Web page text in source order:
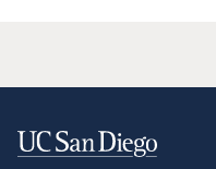
Contact